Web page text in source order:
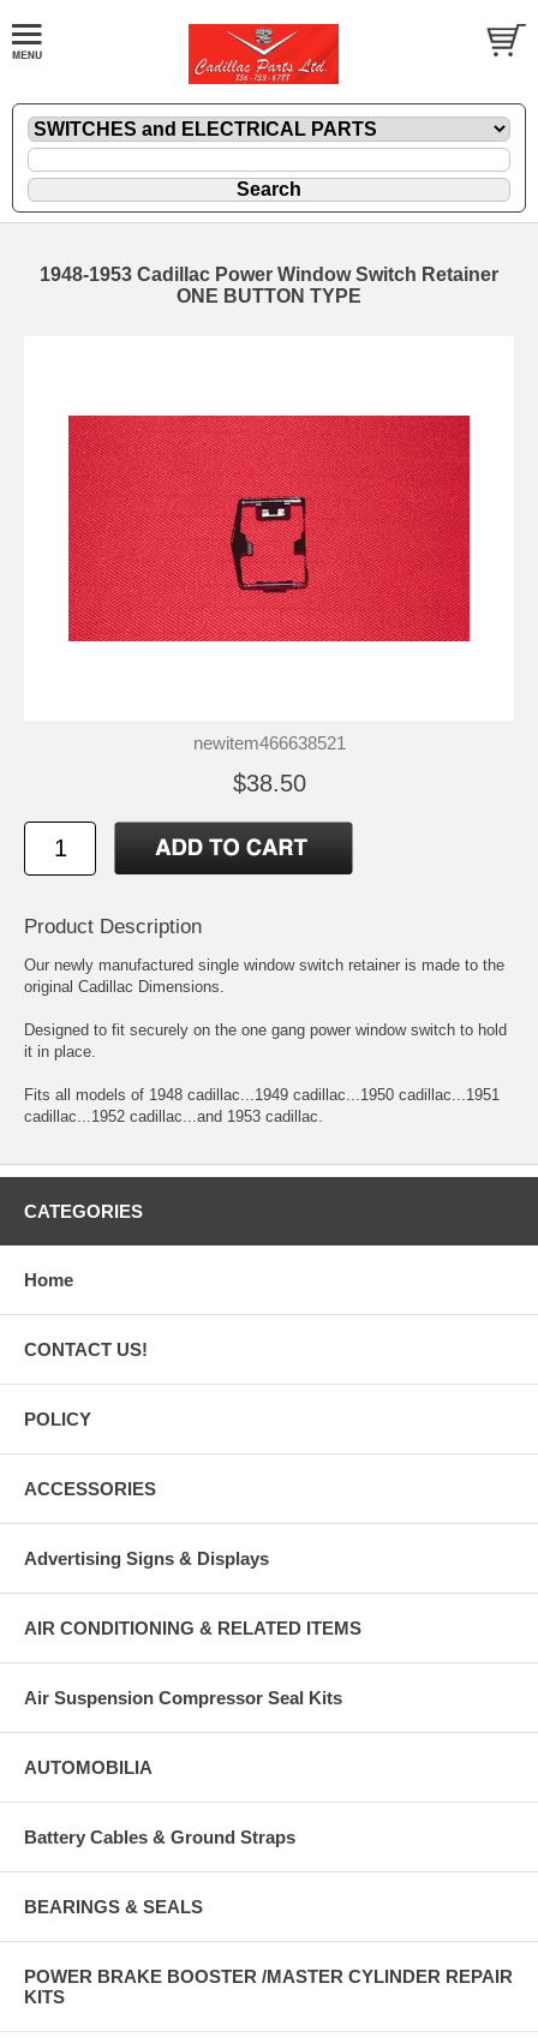
1948-1953 Cadillac Power Window Switch Retainer
ONE BUTTON TYPE
newitem466638521
$38.50
Product Description
Our newly manufactured single window switch retainer is made to the
original Cadillac Dimensions.
Designed to fit securely on the one gang power window switch to hold
it in place.
Fits all models of 1948 cadillac...1949 cadillac...1950 cadillac...1951
cadillac...1952 cadillac...and 1953 cadillac.
CATEGORIES
Home
CONTACT US!
POLICY
ACCESSORIES
Advertising Signs & Displays
AIR CONDITIONING & RELATED ITEMS
Air Suspension Compressor Seal Kits
AUTOMOBILIA
Battery Cables & Ground Straps
BEARINGS & SEALS
POWER BRAKE BOOSTER /MASTER CYLINDER REPAIR
KITS